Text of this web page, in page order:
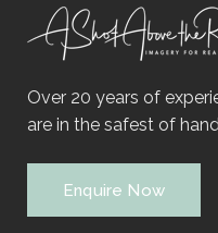
Over 20 years of
are in the safest of
Enquire Now